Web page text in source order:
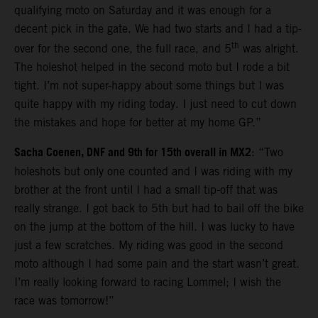
qualifying moto on Saturday and it was enough for a
decent pick in the gate. We had two starts and I had a tip-
over for the second one, the full race, and 5th was alright.
The holeshot helped in the second moto but I rode a bit
tight. I’m not super-happy about some things but I was
quite happy with my riding today. I just need to cut down
the mistakes and hope for better at my home GP.”
Sacha Coenen, DNF and 9th for 15th overall in MX2: “Two
holeshots but only one counted and I was riding with my
brother at the front until I had a small tip-off that was
really strange. I got back to 5th but had to bail off the bike
on the jump at the bottom of the hill. I was lucky to have
just a few scratches. My riding was good in the second
moto although I had some pain and the start wasn’t great.
I’m really looking forward to racing Lommel; I wish the
race was tomorrow!”